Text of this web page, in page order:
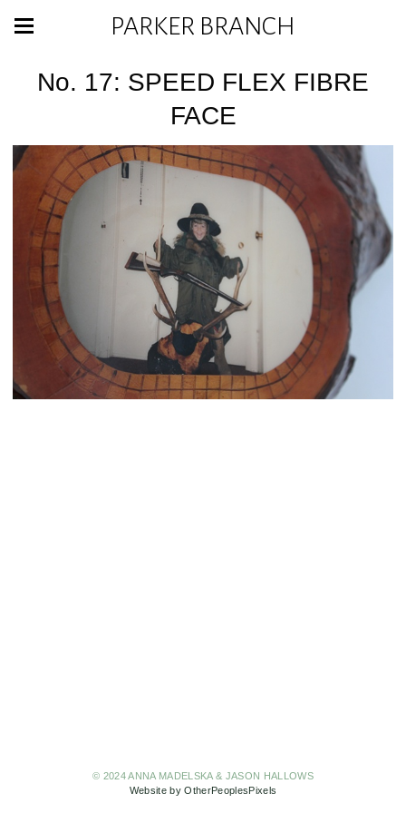
PARKER BRANCH
No. 17: SPEED FLEX FIBRE
FACE
© 2024 ANNA MADELSKA & JASON HALLOWS
Website by OtherPeoplesPixels